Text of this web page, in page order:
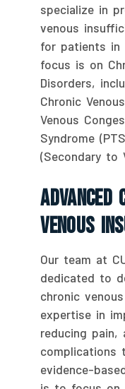
specialize in
venous
for patients in
focus is on
Disorders,
Chronic
Venous
Syndrome
(Secondary to
Advanced
Venous
Our team at
dedicated to
chronic
expertise in
reducing pain,
complications
evidence-